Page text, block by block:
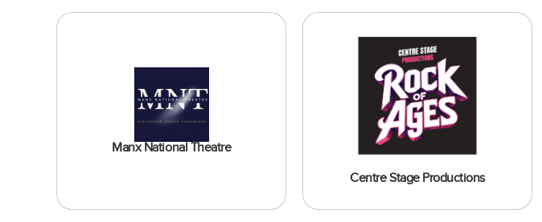
Manx National Theatre
Centre Stage Productions